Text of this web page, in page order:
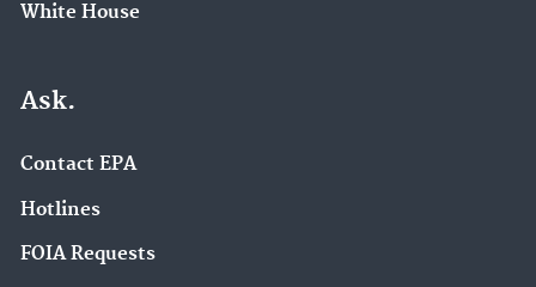
White House
Ask.
Contact EPA
Hotlines
FOIA Requests